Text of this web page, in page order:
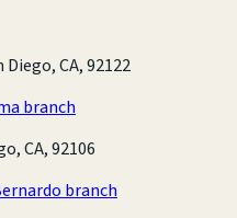
CA, 92122
branch
CA, 92106
branch